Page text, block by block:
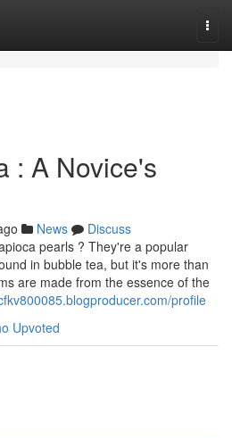
: A Novice's
News
Discuss
pearls ? They're a popular
in bubble tea, but it's more than
are made from the essence of the
profile
Upvoted